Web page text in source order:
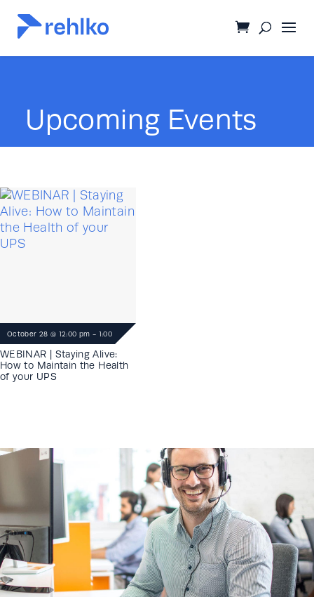
Upcoming Events
WEBINAR | Staying Alive:
How to Maintain the Health
of your UPS
October 28 @ 12:00 pm - 1:00
pm